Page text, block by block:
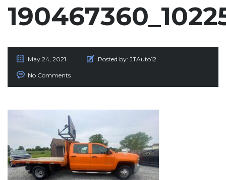
May 24, 2021 Posted by: JTAuto12
No Comments